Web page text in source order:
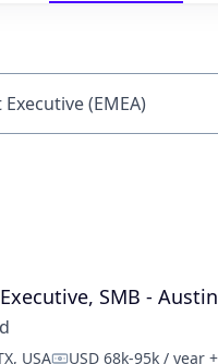
or keyword
SMB - Austin
USA USD 68k-95k / year